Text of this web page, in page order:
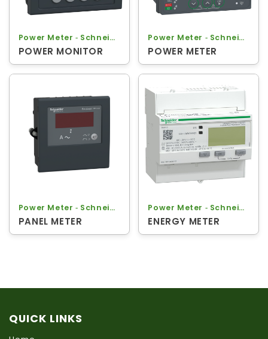
Power Meter ‐ Schneider
POWER MONITOR
Power Meter ‐ Schneider
POWER METER
Power Meter ‐ Schneider
PANEL METER
Power Meter ‐ Schneider
ENERGY METER
QUICK LINKS